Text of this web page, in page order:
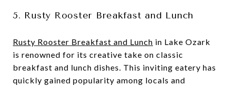
5. Rusty Rooster Breakfast and Lunch
Rusty Rooster Breakfast and Lunch in Lake Ozark
is renowned for its creative take on classic
breakfast and lunch dishes. This inviting eatery has
quickly gained popularity among locals and